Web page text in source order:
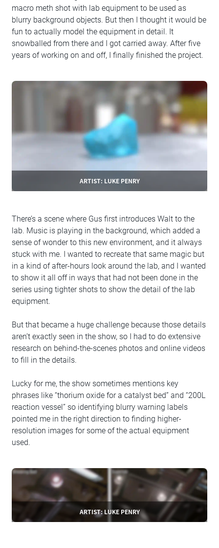
macro meth shot with lab equipment to be used as
blurry background objects. But then I thought it would be
fun to actually model the equipment in detail. It
snowballed from there and I got carried away. After five
years of working on and off, I finally finished the project.
ARTIST: LUKE PENRY
There’s a scene where Gus first introduces Walt to the
lab. Music is playing in the background, which added a
sense of wonder to this new environment, and it always
stuck with me. I wanted to recreate that same magic but
in a kind of after-hours look around the lab, and I wanted
to show it all off in ways that had not been done in the
series using tighter shots to show the detail of the lab
equipment.
But that became a huge challenge because those details
aren’t exactly seen in the show, so I had to do extensive
research on behind-the-scenes photos and online videos
to fill in the details.
Lucky for me, the show sometimes mentions key
phrases like “thorium oxide for a catalyst bed” and “200L
reaction vessel” so identifying blurry warning labels
pointed me in the right direction to finding higher-
resolution images for some of the actual equipment
used.
ARTIST: LUKE PENRY